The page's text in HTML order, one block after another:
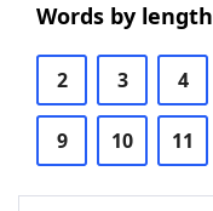
Words by length
2 3 4
9 10 11